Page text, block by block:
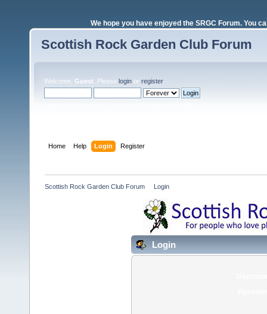
We hope you have enjoyed the SRGC Forum. You
Scottish Rock Garden Club Forum
Welcome, Guest . Please login or register.
Home Help Login Register
Scottish Rock Garden Club Forum Login
Login